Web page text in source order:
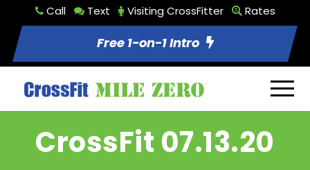
Call Text Visiting CrossFitter Rates
Free 1-on-1 Intro
CrossFit 07.13.20